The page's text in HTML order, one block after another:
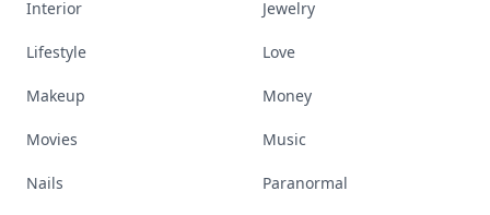
Interior Jewelry
Lifestyle Love
Makeup Money
Movies Music
Nails Paranormal